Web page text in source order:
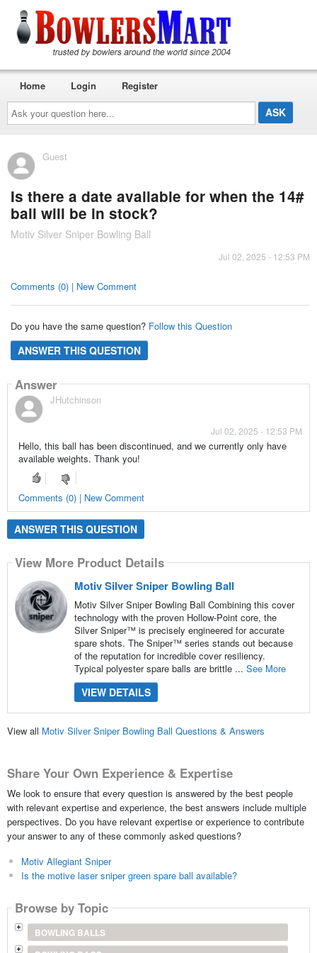
Ask
your
question
here...
Home Login Register
Guest
Is there a date available for when the 14#
ball will be in stock?
Motiv Silver Sniper Bowling Ball
Jul 02, 2025 - 12:53 PM
Comments (0) | New Comment
Do you have the same question? Follow this Question
ANSWER THIS QUESTION
Answer
JHutchinson
Jul 02, 2025 - 12:53 PM
Hello, this ball has been discontinued, and we currently only have
available weights. Thank you!
Comments (0) | New Comment
ANSWER THIS QUESTION
View More Product Details
Motiv Silver Sniper Bowling Ball
Motiv Silver Sniper Bowling Ball Combining this cover
technology with the proven Hollow-Point core, the
Silver Sniper™ is precisely engineered for accurate
spare shots. The Sniper™ series stands out because
of the reputation for incredible cover resiliency.
Typical polyester spare balls are brittle ... See More
VIEW DETAILS
View all Motiv Silver Sniper Bowling Ball Questions & Answers
Share Your Own Experience & Expertise
We look to ensure that every question is answered by the best people
with relevant expertise and experience, the best answers include multiple
perspectives. Do you have relevant expertise or experience to contribute
your answer to any of these commonly asked questions?
Motiv Allegiant Sniper
Is the motive laser sniper green spare ball available?
Browse by Topic
BOWLING BALLS